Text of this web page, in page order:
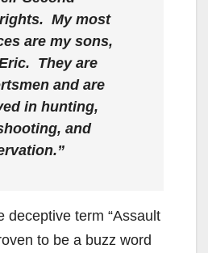
My most
are my sons,
They are
and are
in hunting,
and
deceptive term “Assault
to be a buzz word